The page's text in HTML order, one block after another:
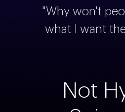
"Why won't
what I want
Not